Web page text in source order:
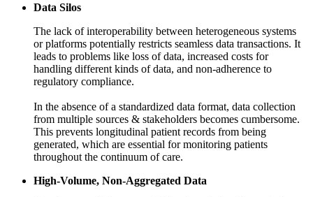
Data Silos
The lack of interoperability between heterogeneous systems
or platforms potentially restricts seamless data transactions. It
leads to problems like loss of data, increased costs for
handling different kinds of data, and non-adherence to
regulatory compliance.
In the absence of a standardized data format, data collection
from multiple sources & stakeholders becomes cumbersome.
This prevents longitudinal patient records from being
generated, which are essential for monitoring patients
throughout the continuum of care.
High-Volume, Non-Aggregated Data